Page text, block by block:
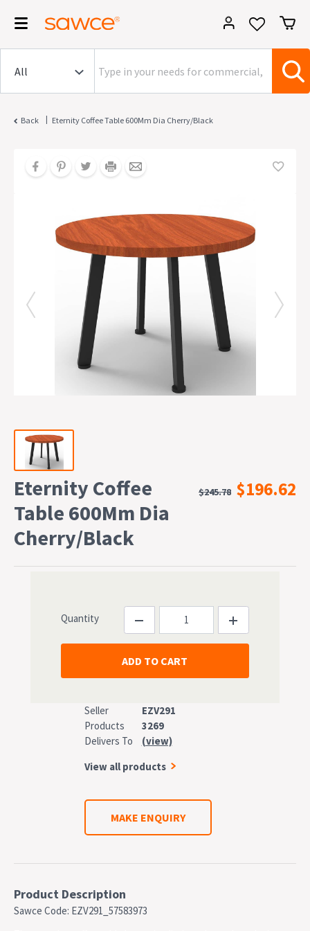
Back | Eternity Coffee Table 600Mm Dia Cherry/Black
Eternity Coffee
Table 600Mm Dia
Cherry/Black
$245.78 $196.62
Quantity
Seller
EZV291
Products
3269
Delivers To
(view)
View all products
MAKE ENQUIRY
Product Description
Sawce Code: EZV291_57583973